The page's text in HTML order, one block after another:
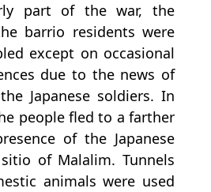
part of the war, the
barrio residents were
except on occasional
due to the news of
Japanese soldiers. In
people fled to a farther
of the Japanese
of Malalim. Tunnels
animals were used